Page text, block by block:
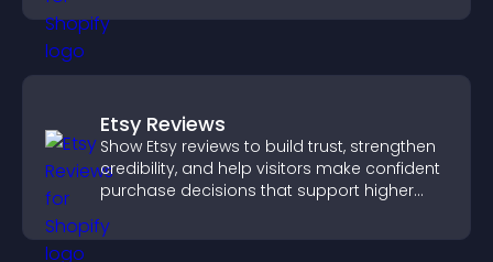
Etsy Reviews
Show Etsy reviews to build trust, strengthen
credibility, and help visitors make confident
purchase decisions that support higher